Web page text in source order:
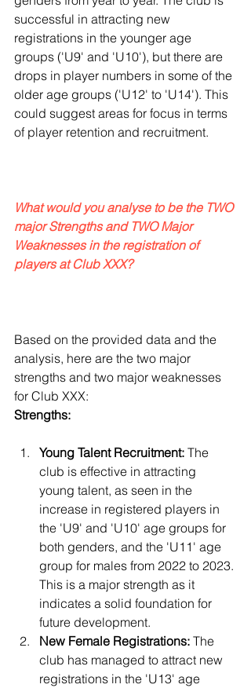
successful in attracting new
registrations in the younger age
groups ('U9' and 'U10'), but there are
drops in player numbers in some of the
older age groups ('U12' to 'U14'). This
could suggest areas for focus in terms
of player retention and recruitment.
What would you analyse to be the TWO
major Strengths and TWO Major
Weaknesses in the registration of
players at Club XXX?
Based on the provided data and the
analysis, here are the two major
strengths and two major weaknesses
for Club XXX:
Strengths:
Young Talent Recruitment: The
club is effective in attracting
young talent, as seen in the
increase in registered players in
the 'U9' and 'U10' age groups for
both genders, and the 'U11' age
group for males from 2022 to 2023.
This is a major strength as it
indicates a solid foundation for
future development.
New Female Registrations: The
club has managed to attract new
registrations in the 'U13' age